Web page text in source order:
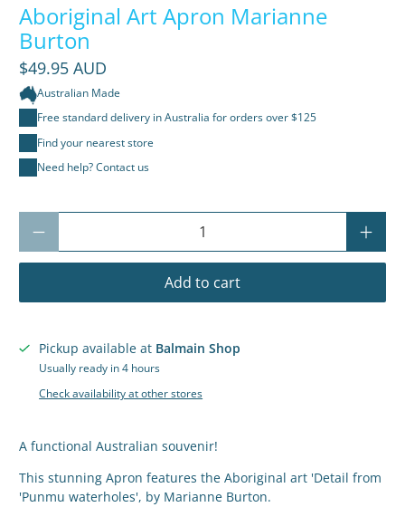
Aboriginal Art Apron Marianne
Burton
$49.95 AUD
Australian Made
Free standard delivery in Australia for orders over $125
Find your nearest store
Need help? Contact us
Add to cart
Pickup available at Balmain Shop
Usually ready in 4 hours
Check availability at other stores
A functional Australian souvenir!
This stunning Apron features the Aboriginal art 'Detail from
'Punmu waterholes', by Marianne Burton.